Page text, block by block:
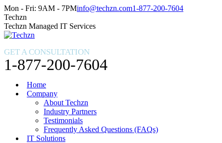
Skip
to
content
Facebook
page
opens
in
window
X
page
opens
in
window
Instagram
page
opens
in
window
Mon - Fri: 9AM - 7PMinfo@techzn.com1-877-200-7604
Techzn
Techzn Managed IT Services
GET A CONSULTATION
1-877-200-7604
Home
Company
About Techzn
Industry Partners
Testimonials
Frequently Asked Questions (FAQs)
IT Solutions